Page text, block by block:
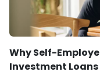
Why Self-
Investment Loans